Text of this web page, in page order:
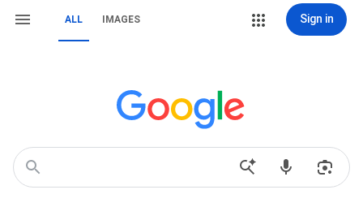
ALL IMAGES Sign in